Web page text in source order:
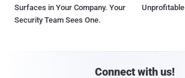
Surfaces in Your Company. Your
Security Team Sees One.
Unprofitable
Connect with us!